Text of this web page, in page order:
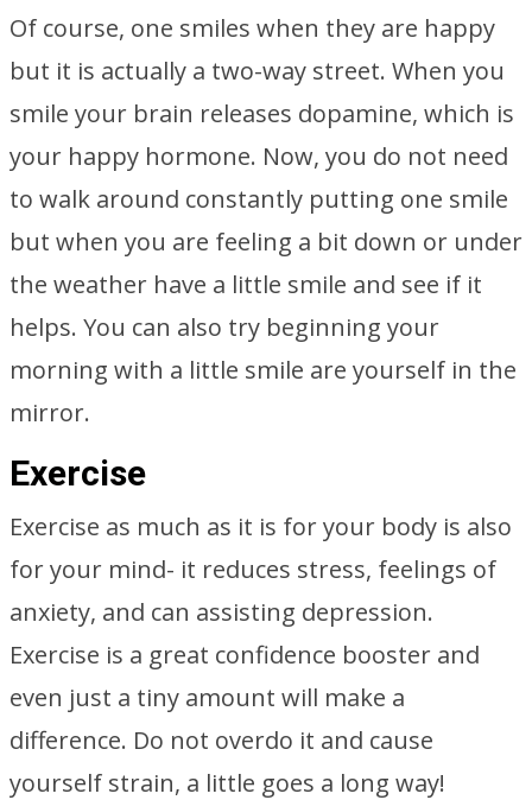
Of course, one smiles when they are happy
but it is actually a two-way street. When you
smile your brain releases dopamine, which is
your happy hormone. Now, you do not need
to walk around constantly putting one smile
but when you are feeling a bit down or under
the weather have a little smile and see if it
helps. You can also try beginning your
morning with a little smile are yourself in the
mirror.
Exercise
Exercise as much as it is for your body is also
for your mind- it reduces stress, feelings of
anxiety, and can assisting depression.
Exercise is a great confidence booster and
even just a tiny amount will make a
difference. Do not overdo it and cause
yourself strain, a little goes a long way!